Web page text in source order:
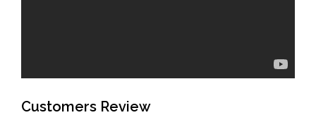
Customers Review